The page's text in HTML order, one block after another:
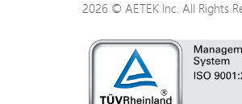
Mechanical
2026 © AETEK Inc. All Rights